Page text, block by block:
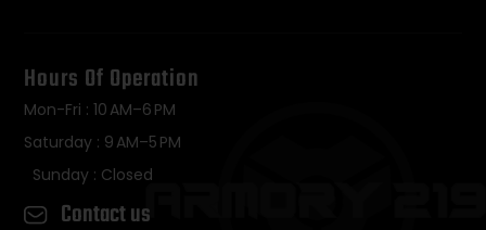
Hours Of Operation
Mon-Fri : 10 AM–6 PM
Saturday : 9 AM–5 PM
Sunday : Closed
Contact us